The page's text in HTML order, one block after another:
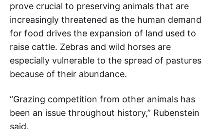
prove crucial to preserving animals that are
increasingly threatened as the human demand
for food drives the expansion of land used to
raise cattle. Zebras and wild horses are
especially vulnerable to the spread of pastures
because of their abundance.
“Grazing competition from other animals has
been an issue throughout history,” Rubenstein
said.